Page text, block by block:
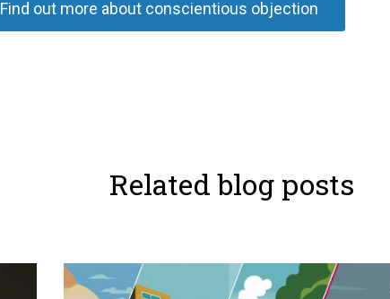
Find out more about conscientious objection
Related blog posts